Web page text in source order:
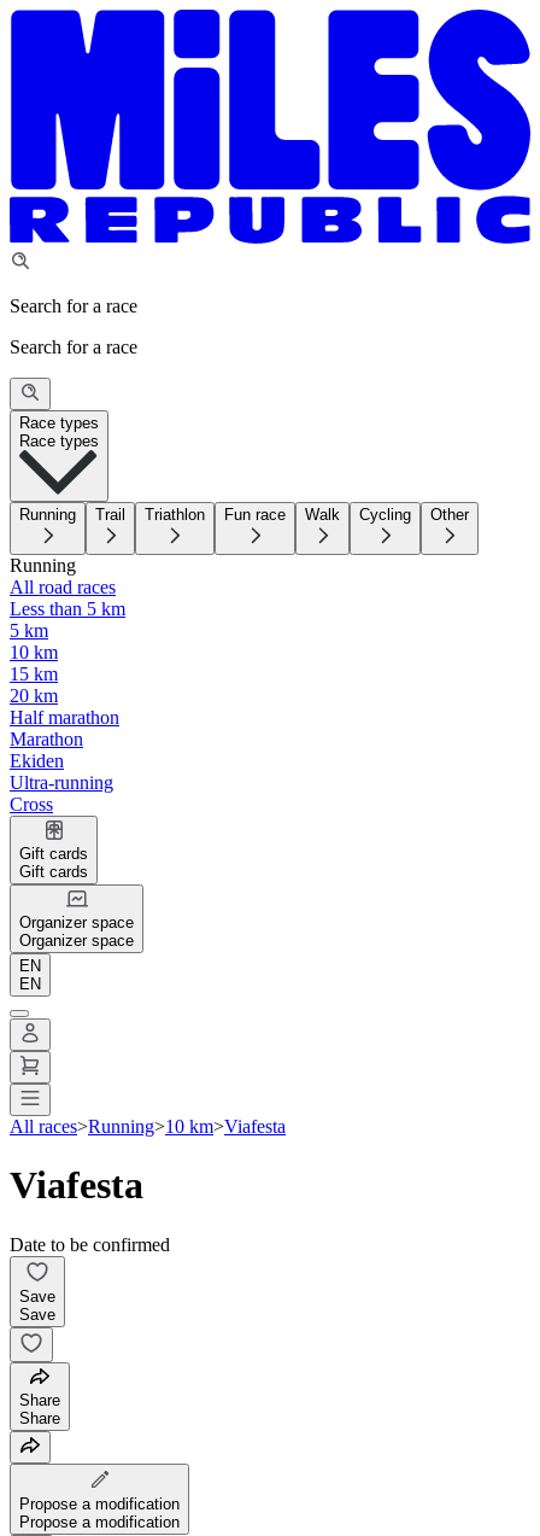
Search for a race
Search for a race
Race types
Race types
Running Trail Triathlon Fun race Walk Cycling Other
Running
All road races
Less than 5 km
5 km
10 km
15 km
20 km
Half marathon
Marathon
Ekiden
Ultra-running
Cross
Gift cards
Gift cards
Organizer space
Organizer space
EN
EN
All races>Running>10 km>Viafesta
Viafesta
Date to be confirmed
Save
Save
Share
Share
Propose a modification
Propose a modification